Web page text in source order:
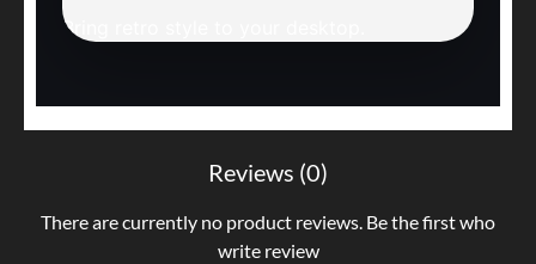
Bring retro style to your desktop.
Reviews (0)
There are currently no product reviews. Be the first who
write review